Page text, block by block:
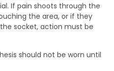
If pain shoots through the
the area, or if they
socket, action must be
should not be worn until